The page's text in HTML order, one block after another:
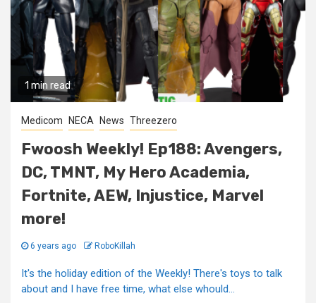
1 min read
Medicom NECA News Threezero
Fwoosh Weekly! Ep188: Avengers,
DC, TMNT, My Hero Academia,
Fortnite, AEW, Injustice, Marvel
more!
6 years ago RoboKillah
It's the holiday edition of the Weekly! There's toys to talk
about and I have free time, what else whould...